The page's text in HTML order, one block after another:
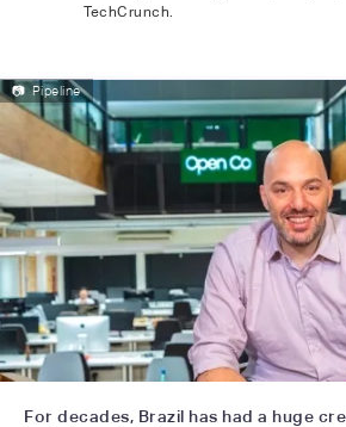
TechCrunch.
📷 Pipeline
For decades, Brazil has had a huge